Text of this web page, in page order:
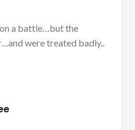
a battle…but the
were treated badly..